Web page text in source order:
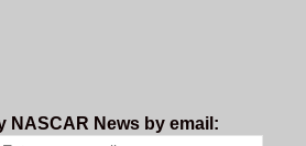
NASCAR News by email: